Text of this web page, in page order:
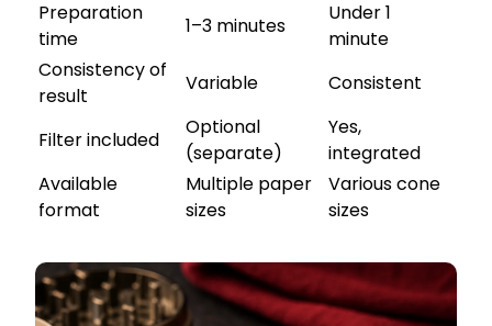
Preparation
time
1–3 minutes
Under 1
minute
Consistency of
result
Variable Consistent
Filter included
Optional
(separate)
Yes,
integrated
Available
format
Multiple paper
sizes
Various cone
sizes